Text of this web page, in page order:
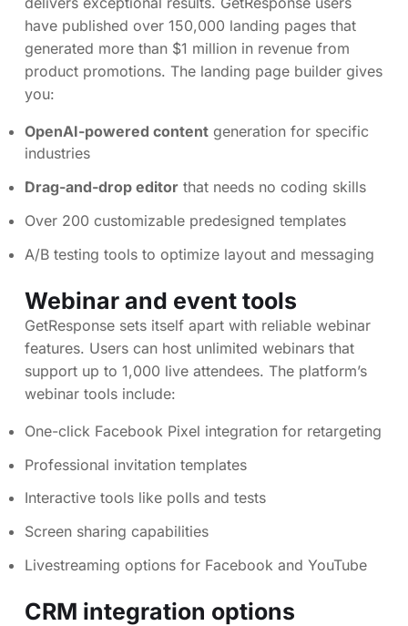
have published over 150,000 landing pages that
generated more than $1 million in revenue from
product promotions. The landing page builder gives
you:
OpenAI-powered content generation for specific
industries
Drag-and-drop editor that needs no coding skills
Over 200 customizable predesigned templates
A/B testing tools to optimize layout and messaging
Webinar and event tools
GetResponse sets itself apart with reliable webinar
features. Users can host unlimited webinars that
support up to 1,000 live attendees. The platform’s
webinar tools include:
One-click Facebook Pixel integration for retargeting
Professional invitation templates
Interactive tools like polls and tests
Screen sharing capabilities
Livestreaming options for Facebook and YouTube
CRM integration options